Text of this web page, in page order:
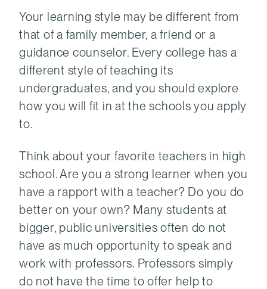
Your learning style may be different from
that of a family member, a friend or a
guidance counselor. Every college has a
different style of teaching its
undergraduates, and you should explore
how you will fit in at the schools you apply
to.
Think about your favorite teachers in high
school. Are you a strong learner when you
have a rapport with a teacher? Do you do
better on your own? Many students at
bigger, public universities often do not
have as much opportunity to speak and
work with professors. Professors simply
do not have the time to offer help to